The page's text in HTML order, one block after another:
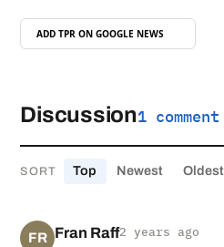
ADD TPR ON GOOGLE NEWS
Discussion1 comment
SORT Top Newest Oldest
FR Fran Raff2 years ago